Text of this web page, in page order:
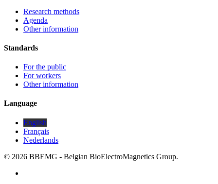
Research methods
Agenda
Other information
Standards
For the public
For workers
Other information
Language
English
Français
Nederlands
© 2026 BBEMG - Belgian BioElectroMagnetics Group.